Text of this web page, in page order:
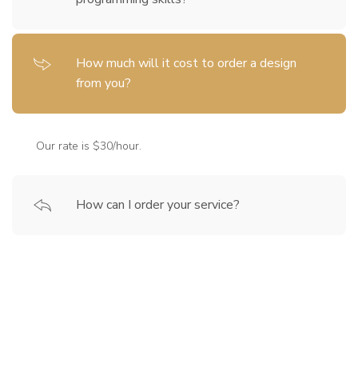
How much will it cost to order a design
from you?
Our rate is $30/hour.
How can I order your service?